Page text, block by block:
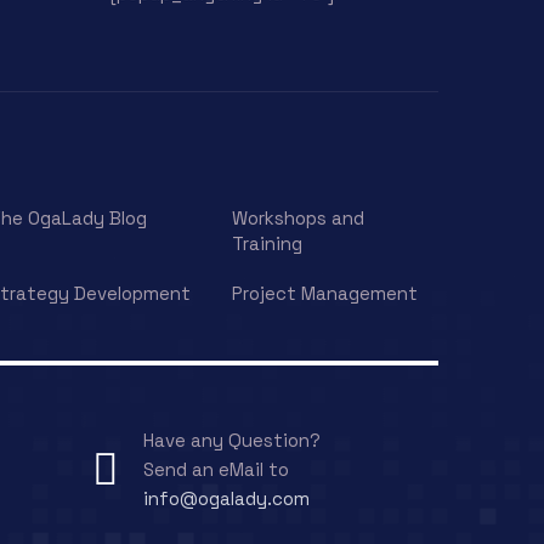
OgaLady Blog
Workshops and
Training
Development Project Management
Have any Question?
Send an eMail to
info@ogalady.com